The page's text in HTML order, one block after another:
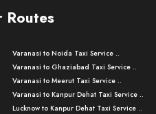
Routes
Varanasi to Noida Taxi Service ..
Varanasi to Ghaziabad Taxi Service ..
Varanasi to Meerut Taxi Service ..
Varanasi to Kanpur Dehat Taxi Service ..
Lucknow to Kanpur Dehat Taxi Service ..